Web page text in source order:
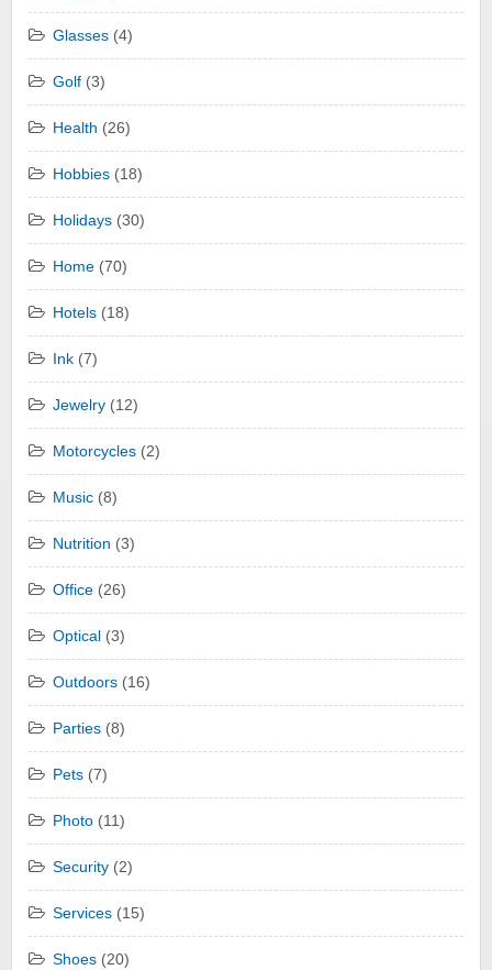
Glasses (4)
Golf (3)
Health (26)
Hobbies (18)
Holidays (30)
Home (70)
Hotels (18)
Ink (7)
Jewelry (12)
Motorcycles (2)
Music (8)
Nutrition (3)
Office (26)
Optical (3)
Outdoors (16)
Parties (8)
Pets (7)
Photo (11)
Security (2)
Services (15)
Shoes (20)